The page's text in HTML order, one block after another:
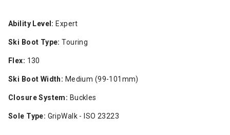
Ability Level: Expert
Ski Boot Type: Touring
Flex: 130
Ski Boot Width: Medium (99-101mm)
Closure System: Buckles
Sole Type: GripWalk - ISO 23223